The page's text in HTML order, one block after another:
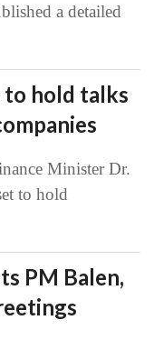
a detailed
hold talks
Minister Dr.
to hold
PM Balen,